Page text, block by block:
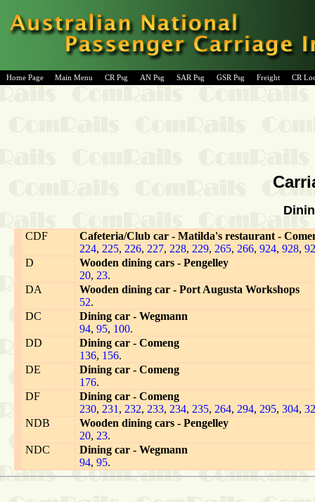
Home Page Main Menu CR Psg AN Psg SAR Psg GSR Psg Freight CR
CDF
Cafeteria/Club car - Matilda's restaurant -
224, 225, 226, 227, 228, 229, 265, 266, 924, 928,
D
Wooden dining cars - Pengelley
20, 23.
DA
Wooden dining car - Port Augusta Workshops
52.
DC
Dining car - Wegmann
94, 95, 100.
DD
Dining car - Comeng
136, 156.
DE
Dining car - Comeng
176.
DF
Dining car - Comeng
230, 231 , 232, 233, 234, 235, 264, 294, 295, 304,
NDB
Wooden dining cars - Pengelley
20, 23.
NDC
Dining car - Wegmann
94, 95.